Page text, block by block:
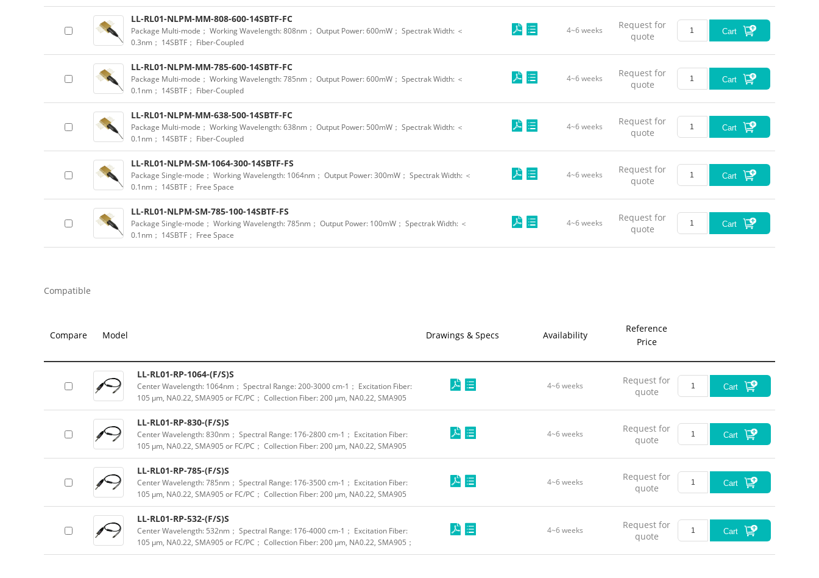
LL-RL01-NLPM-MM-808-600-14SBTF-FC
Package Multi-mode； Working Wavelength: 808nm； Output Power: 600mW； Spectrak Width: ＜
0.3nm； 14SBTF； Fiber-Coupled
4~6 weeks
Request for
quote
Cart
LL-RL01-NLPM-MM-785-600-14SBTF-FC
Package Multi-mode； Working Wavelength: 785nm； Output Power: 600mW； Spectrak Width: ＜
0.1nm； 14SBTF； Fiber-Coupled
4~6 weeks
Request for
quote
Cart
LL-RL01-NLPM-MM-638-500-14SBTF-FC
Package Multi-mode； Working Wavelength: 638nm； Output Power: 500mW； Spectrak Width: ＜
0.1nm； 14SBTF； Fiber-Coupled
4~6 weeks
Request for
quote
Cart
LL-RL01-NLPM-SM-1064-300-14SBTF-FS
Package Single-mode； Working Wavelength: 1064nm； Output Power: 300mW； Spectrak Width: ＜
0.1nm； 14SBTF； Free Space
4~6 weeks
Request for
quote
Cart
LL-RL01-NLPM-SM-785-100-14SBTF-FS
Package Single-mode； Working Wavelength: 785nm； Output Power: 100mW； Spectrak Width: ＜
0.1nm； 14SBTF； Free Space
4~6 weeks
Request for
quote
Cart
Compatible
Compare Model Drawings & Specs Availability
Reference
Price
LL-RL01-RP-1064-(F/S)S
Center Wavelength: 1064nm； Spectral Range: 200-3000 cm-1； Excitation Fiber:
105 μm, NA0.22, SMA905 or FC/PC； Collection Fiber: 200 μm, NA0.22, SMA905
4~6 weeks
Request for
quote
Cart
LL-RL01-RP-830-(F/S)S
Center Wavelength: 830nm； Spectral Range: 176-2800 cm-1； Excitation Fiber:
105 μm, NA0.22, SMA905 or FC/PC； Collection Fiber: 200 μm, NA0.22, SMA905
4~6 weeks
Request for
quote
Cart
LL-RL01-RP-785-(F/S)S
Center Wavelength: 785nm； Spectral Range: 176-3500 cm-1； Excitation Fiber:
105 μm, NA0.22, SMA905 or FC/PC； Collection Fiber: 200 μm, NA0.22, SMA905
4~6 weeks
Request for
quote
Cart
LL-RL01-RP-532-(F/S)S
Center Wavelength: 532nm； Spectral Range: 176-4000 cm-1； Excitation Fiber:
105 μm, NA0.22, SMA905 or FC/PC； Collection Fiber: 200 μm, NA0.22, SMA905；
4~6 weeks
Request for
quote
Cart